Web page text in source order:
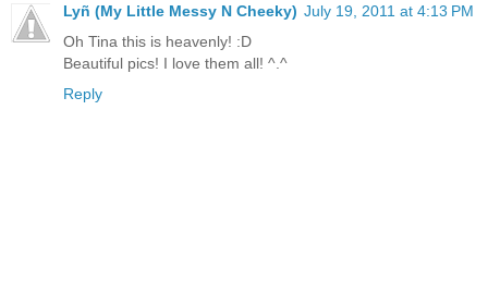
Lyñ (My Little Messy N Cheeky) July 19, 2011 at 4:13 PM
Oh Tina this is heavenly! :D
Beautiful pics! I love them all! ^.^
Reply